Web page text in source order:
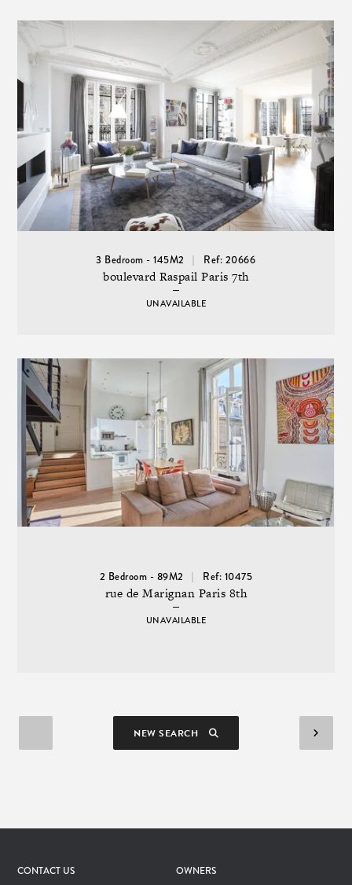
3 Bedroom - 145M2 Ref: 20666
boulevard Raspail Paris 7th
UNAVAILABLE
2 Bedroom - 89M2 Ref: 10475
rue de Marignan Paris 8th
UNAVAILABLE
NEW SEARCH
CONTACT US OWNERS